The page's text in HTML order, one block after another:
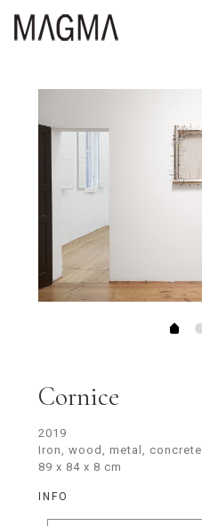
Cornice
2019
Iron, wood, metal, concrete
89 x 84 x 8 cm
INFO